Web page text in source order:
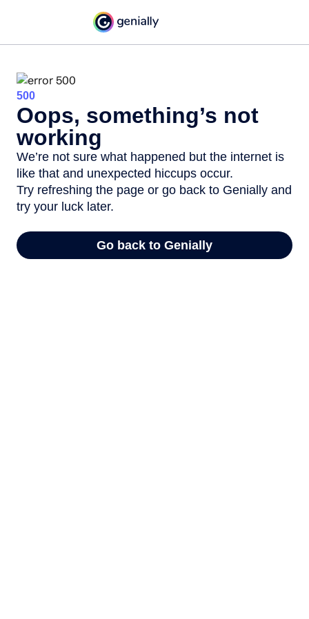
500
Oops, something’s not
working
We’re not sure what happened but the internet is
like that and unexpected hiccups occur.
Try refreshing the page or go back to Genially and
try your luck later.
Go back to Genially